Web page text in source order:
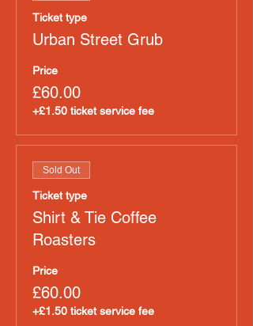
Ticket type
Urban Street Grub
Price
£60.00
+£1.50 ticket service fee
Sold Out
Ticket type
Shirt & Tie Coffee
Roasters
Price
£60.00
+£1.50 ticket service fee